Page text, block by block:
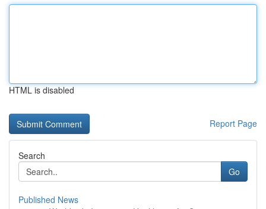
HTML is disabled
Report Page
Search
Go
Published News